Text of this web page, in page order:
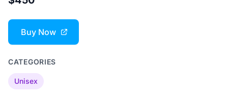
Buy Now
CATEGORIES
Unisex